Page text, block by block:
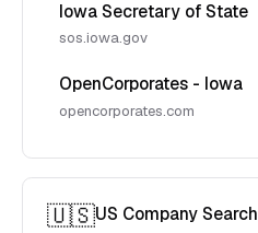
Iowa Secretary of State
sos.iowa.gov
OpenCorporates - Iowa
opencorporates.com
🇺🇸US Company Search